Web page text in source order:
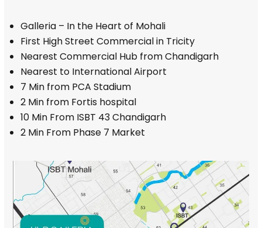
Galleria – In the Heart of Mohali
First High Street Commercial in Tricity
Nearest Commercial Hub from Chandigarh
Nearest to International Airport
7 Min from PCA Stadium
2 Min from Fortis hospital
10 Min From ISBT 43 Chandigarh
2 Min From Phase 7 Market